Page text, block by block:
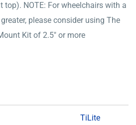
top). NOTE: For wheelchairs with a
please consider using The
Kit of 2.5″ or more
TiLite